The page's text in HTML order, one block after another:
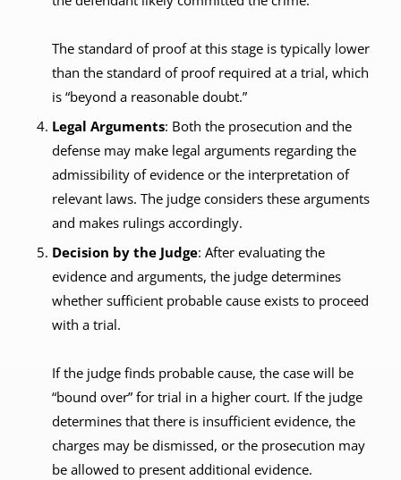
The standard of proof at this stage is typically lower
than the standard of proof required at a trial, which
is “beyond a reasonable doubt.”
Legal Arguments: Both the prosecution and the
defense may make legal arguments regarding the
admissibility of evidence or the interpretation of
relevant laws. The judge considers these arguments
and makes rulings accordingly.
Decision by the Judge: After evaluating the
evidence and arguments, the judge determines
whether sufficient probable cause exists to proceed
with a trial.
If the judge finds probable cause, the case will be
“bound over” for trial in a higher court. If the judge
determines that there is insufficient evidence, the
charges may be dismissed, or the prosecution may
be allowed to present additional evidence.